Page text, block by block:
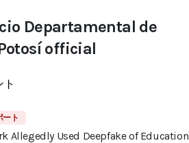
Departamental de
official
ート
Allegedly Used Deepfake of Education